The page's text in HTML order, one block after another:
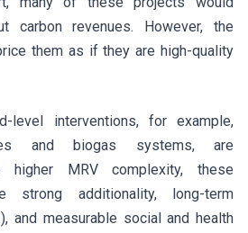
carbon revenues. However, the
them as if they are high-quality
level interventions, for example,
and biogas systems, are
higher MRV complexity, these
strong additionality, long-term
and measurable social and health